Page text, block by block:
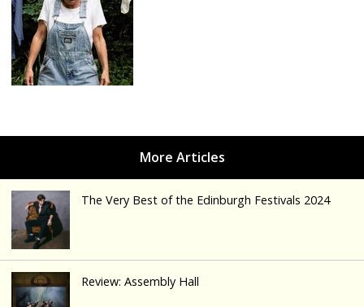
The Very Best of the Edinburgh Festivals 2024
Review: Assembly Hall